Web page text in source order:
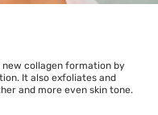
new collagen formation by
It also exfoliates and
and more even skin tone.